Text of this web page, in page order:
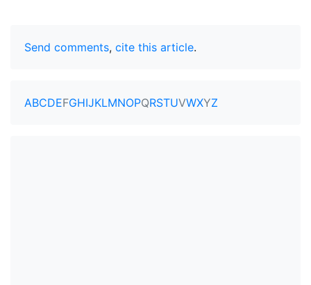
Send comments, cite this article.
ABCDEFGHIJKLMNOPQRSTUVWXYZ